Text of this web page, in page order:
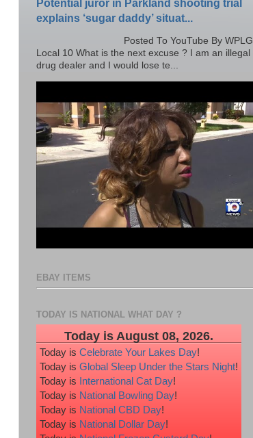
Potential juror in Parkland shooting trial
explains ‘sugar daddy’ situat...
Posted To YouTube By WPLG
Local 10 What is the next excuse ? I am an illegal
drug dealer and I would lose te...
EBAY ITEMS
TODAY IS NATIONAL WHAT DAY ?
Today is August 08, 2026.
Today is Celebrate Your Lakes Day!
Today is Global Sleep Under the Stars Night!
Today is International Cat Day!
Today is National Bowling Day!
Today is National CBD Day!
Today is National Dollar Day!